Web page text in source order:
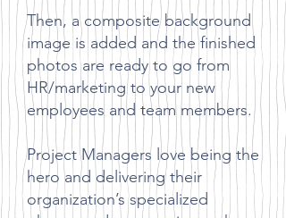
Then, a composite background
image is added and the finished
photos are ready to go from
HR/marketing to your new
employees and team members.
Project Managers love being the
hero and delivering their
organization’s specialized